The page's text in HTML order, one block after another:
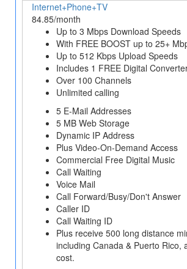
Internet+Phone+TV
84.85/month
Up to 3 Mbps Download Speeds
With FREE BOOST up to 25+
Up to 512 Kbps Upload Speeds
Includes 1 FREE Digital
Over 100 Channels
Unlimited calling
5 E-Mail Addresses
5 MB Web Storage
Dynamic IP Address
Plus Video-On-Demand Access
Commercial Free Digital Music
Call Waiting
Voice Mail
Call Forward/Busy/Don't Answer
Caller ID
Call Waiting ID
Plus receive 500 long distance
including Canada & Puerto Rico,
cost.